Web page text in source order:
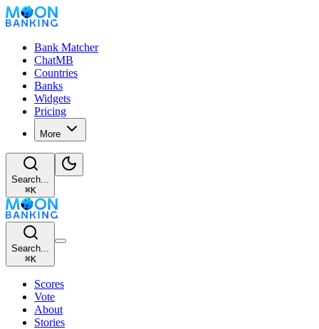
Bank Matcher
ChatMB
Countries
Banks
Widgets
Pricing
More
Search...
⌘K
Search...
⌘K
Scores
Vote
About
Stories